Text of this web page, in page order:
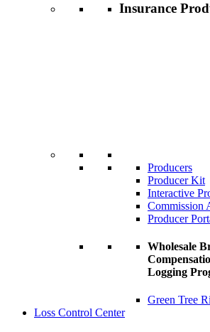
Insurance
Producers
Producer Kit
Interactive
Commission
Producer
Wholesale
Logging
Green Tree
Loss Control Center